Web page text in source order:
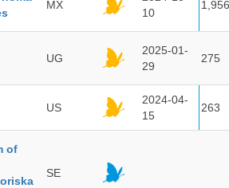
MX
10
1,956
UG
2025-01-
29
275
US
2024-04-
15
263
of
SE